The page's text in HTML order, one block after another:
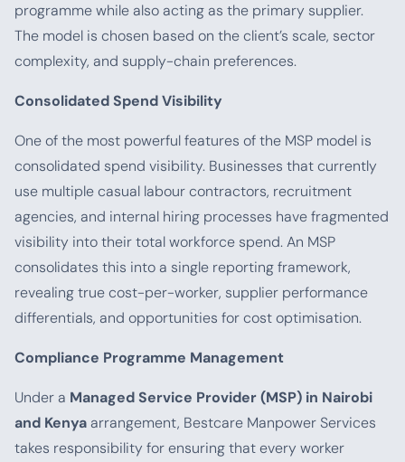
programme while also acting as the primary supplier.
The model is chosen based on the client’s scale, sector
complexity, and supply-chain preferences.
Consolidated Spend Visibility
One of the most powerful features of the MSP model is
consolidated spend visibility. Businesses that currently
use multiple casual labour contractors, recruitment
agencies, and internal hiring processes have fragmented
visibility into their total workforce spend. An MSP
consolidates this into a single reporting framework,
revealing true cost-per-worker, supplier performance
differentials, and opportunities for cost optimisation.
Compliance Programme Management
Under a Managed Service Provider (MSP) in Nairobi
and Kenyaarrangement, Bestcare Manpower Services
takes responsibility for ensuring that every worker